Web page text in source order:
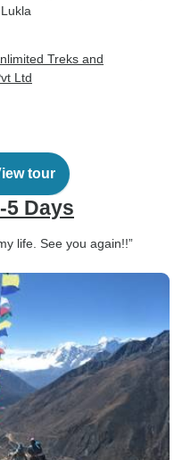
, Lukla
Treks and
Ltd
tour
5 Days
life. See you again!!”